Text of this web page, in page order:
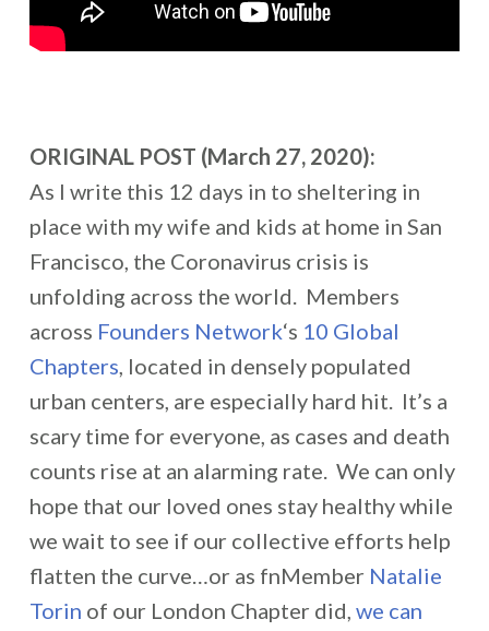
ORIGINAL POST (March 27, 2020):
As I write this 12 days in to sheltering in
place with my wife and kids at home in San
Francisco, the Coronavirus crisis is
unfolding across the world. Members
across Founders Network‘s 10 Global
Chapters, located in densely populated
urban centers, are especially hard hit. It’s a
scary time for everyone, as cases and death
counts rise at an alarming rate. We can only
hope that our loved ones stay healthy while
we wait to see if our collective efforts help
flatten the curve…or as fnMember Natalie
Torin of our London Chapter did, we can